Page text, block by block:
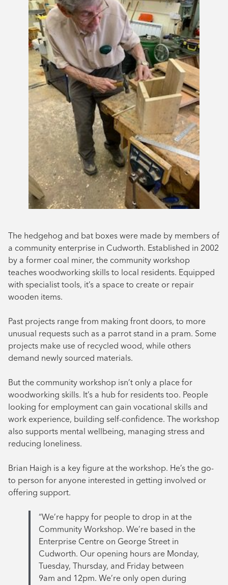
The hedgehog and bat boxes were made by members of
a community enterprise in Cudworth. Established in 2002
by a former coal miner, the community workshop
teaches woodworking skills to local residents. Equipped
with specialist tools, it’s a space to create or repair
wooden items.
Past projects range from making front doors, to more
unusual requests such as a parrot stand in a pram. Some
projects make use of recycled wood, while others
demand newly sourced materials.
But the community workshop isn’t only a place for
woodworking skills. It’s a hub for residents too. People
looking for employment can gain vocational skills and
work experience, building self-confidence. The workshop
also supports mental wellbeing, managing stress and
reducing loneliness.
Brian Haigh is a key figure at the workshop. He’s the go-
to person for anyone interested in getting involved or
offering support.
“We’re happy for people to drop in at the
Community Workshop. We’re based in the
Enterprise Centre on George Street in
Cudworth. Our opening hours are Monday,
Tuesday, Thursday, and Friday between
9am and 12pm. We’re only open during